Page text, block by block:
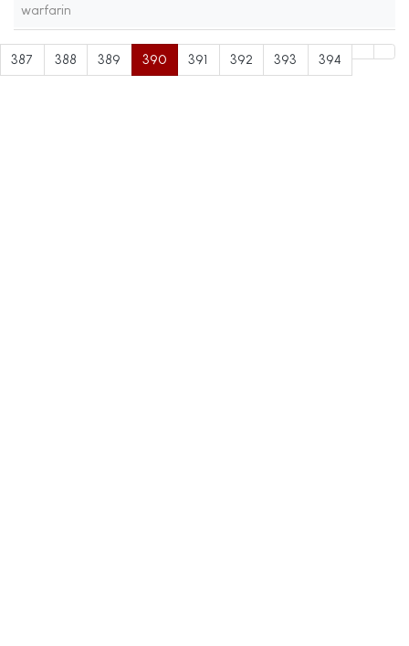
warfarin
387 388 389 390 391 392 393 394